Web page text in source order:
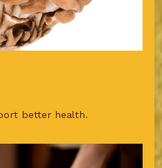
better health.